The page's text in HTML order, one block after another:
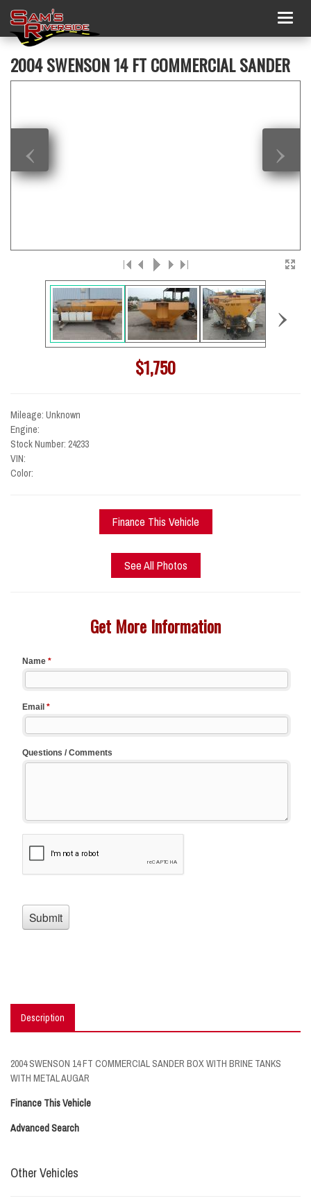
2004 SWENSON 14 FT COMMERCIAL SANDER
‹ ›
›
$1,750
Mileage: Unknown
Engine:
Stock Number: 24233
VIN:
Color:
Finance This Vehicle
See All Photos
Get More Information
Description
2004 SWENSON 14 FT COMMERCIAL SANDER BOX WITH BRINE TANKS
WITH METAL AUGAR
Finance This Vehicle
Advanced Search
Other Vehicles